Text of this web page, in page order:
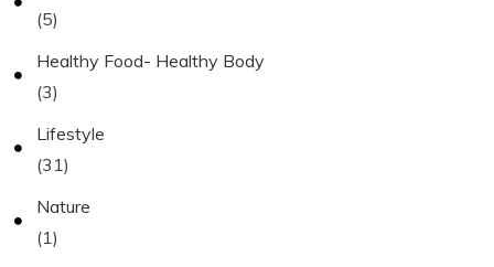
(5)
Healthy Food- Healthy Body
(3)
Lifestyle
(31)
Nature
(1)